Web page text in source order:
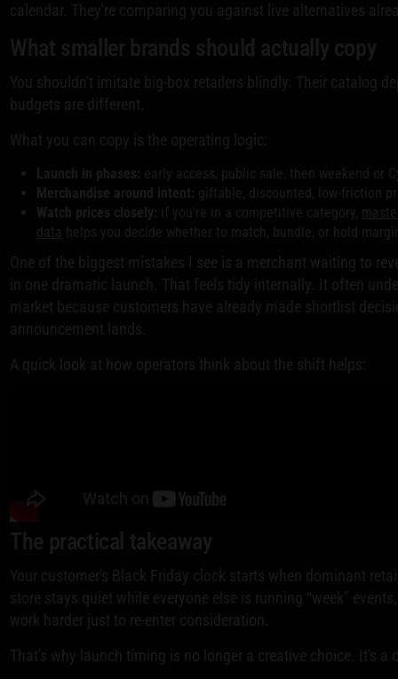
calendar. They're comparing you against live alternatives
What smaller brands should actually copy
You shouldn't imitate big-box retailers blindly. Their catalog
budgets are different.
What you can copy is the operating logic:
Launch in phases: early access, public sale, then weekend or
Merchandise around intent: giftable, discounted, low-friction
Watch prices closely: if you're in a competitive category,
data helps you decide whether to match, bundle, or hold
One of the biggest mistakes I see is a merchant waiting to
in one dramatic launch. That feels tidy internally. It often
market because customers have already made shortlist
announcement lands.
A quick look at how operators think about the shift helps:
The practical takeaway
Your customer's Black Friday clock starts when dominant
store stays quiet while everyone else is running “week”
work harder just to re-enter consideration.
That's why launch timing is no longer a creative choice. It's a